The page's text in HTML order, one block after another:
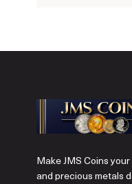
Make JMS Coins
and precious metals